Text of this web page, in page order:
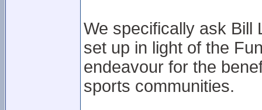
We specifically ask Bill
set up in light of the
endeavour for the
sports communities.